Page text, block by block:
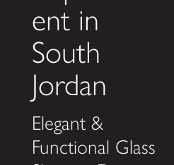
ent in
South
Jordan
Elegant &
Functional Glass